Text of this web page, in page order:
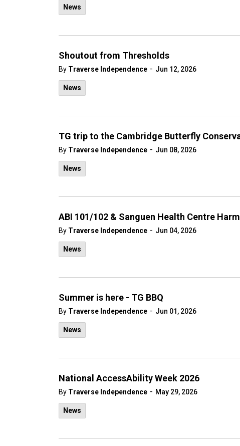
News
Shoutout from Thresholds
By Traverse Independence - Jun 12, 2026
News
TG trip to the Cambridge Butterfly
By Traverse Independence - Jun 08, 2026
News
ABI 101/102 & Sanguen Health Centre
By Traverse Independence - Jun 04, 2026
News
Summer is here - TG BBQ
By Traverse Independence - Jun 01, 2026
News
National AccessAbility Week 2026
By Traverse Independence - May 29, 2026
News